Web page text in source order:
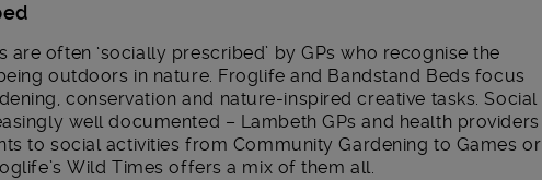
are often ‘socially prescribed’ by GPs who recognise the
outdoors in nature. Froglife and Bandstand Beds focus
conservation and nature-inspired creative tasks. Social
well documented – Lambeth GPs and health providers
to social activities from Community Gardening to Games or
Wild Times offers a mix of them all.